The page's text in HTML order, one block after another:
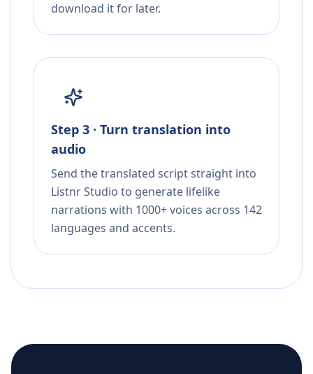
download it for later.
Step 3 · Turn translation into
audio
Send the translated script straight into
Listnr Studio to generate lifelike
narrations with 1000+ voices across 142
languages and accents.